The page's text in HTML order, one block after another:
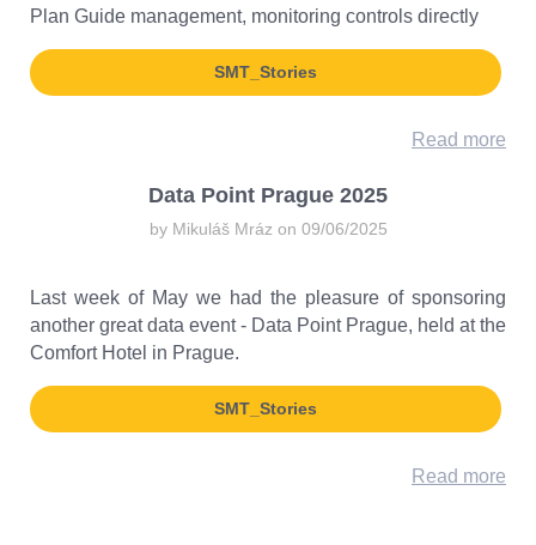
Plan Guide management, monitoring controls directly
SMT_Stories
Read more
Data Point Prague 2025
by Mikuláš Mráz on 09/06/2025
Last week of May we had the pleasure of sponsoring
another great data event - Data Point Prague, held at the
Comfort Hotel in Prague.
SMT_Stories
Read more